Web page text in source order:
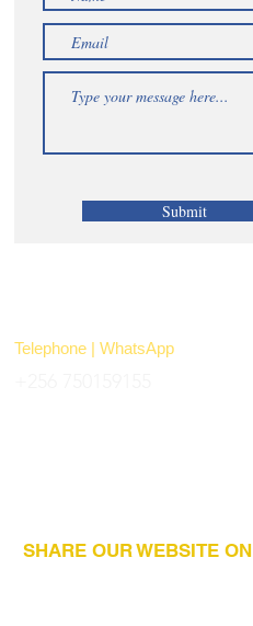
Submit
Telephone | WhatsApp
SHARE OUR WEBSITE ON